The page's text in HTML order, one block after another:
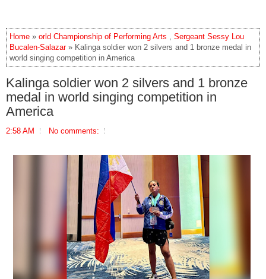
Home » orld Championship of Performing Arts , Sergeant Sessy Lou
Bucalen-Salazar» Kalinga soldier won 2 silvers and 1 bronze medal in
world singing competition in America
Kalinga soldier won 2 silvers and 1 bronze
medal in world singing competition in
America
2:58 AM No comments: